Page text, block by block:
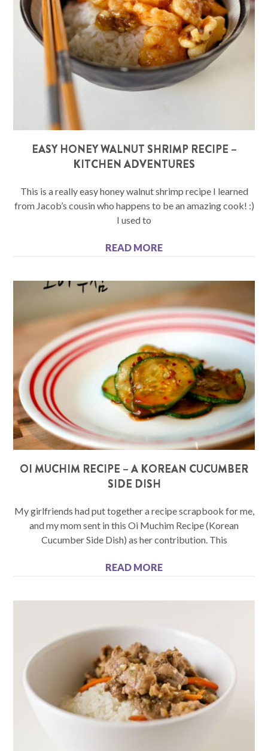
EASY HONEY WALNUT SHRIMP RECIPE –
KITCHEN ADVENTURES
This is a really easy honey walnut shrimp recipe I learned
from Jacob’s cousin who happens to be an amazing cook! :)
I used to
READ MORE
OI MUCHIM RECIPE – A KOREAN CUCUMBER
SIDE DISH
My girlfriends had put together a recipe scrapbook for me,
and my mom sent in this Oi Muchim Recipe (Korean
Cucumber Side Dish) as her contribution. This
READ MORE